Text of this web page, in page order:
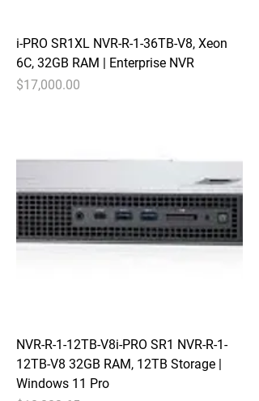
i-PRO SR1XL NVR-R-1-36TB-V8, Xeon
6C, 32GB RAM | Enterprise NVR
Price
$17,000.00
NVR-R-1-12TB-V8i-PRO SR1 NVR-R-1-
12TB-V8 32GB RAM, 12TB Storage |
Windows 11 Pro